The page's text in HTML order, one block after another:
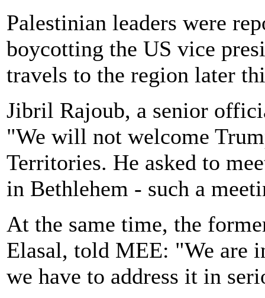
Palestinian leaders were
boycotting the US vice
travels to the region later
Jibril Rajoub, a senior
"We will not welcome
Territories. He asked to
in Bethlehem - such a
At the same time, the
Elasal, told MEE: "We are
we have to address it in